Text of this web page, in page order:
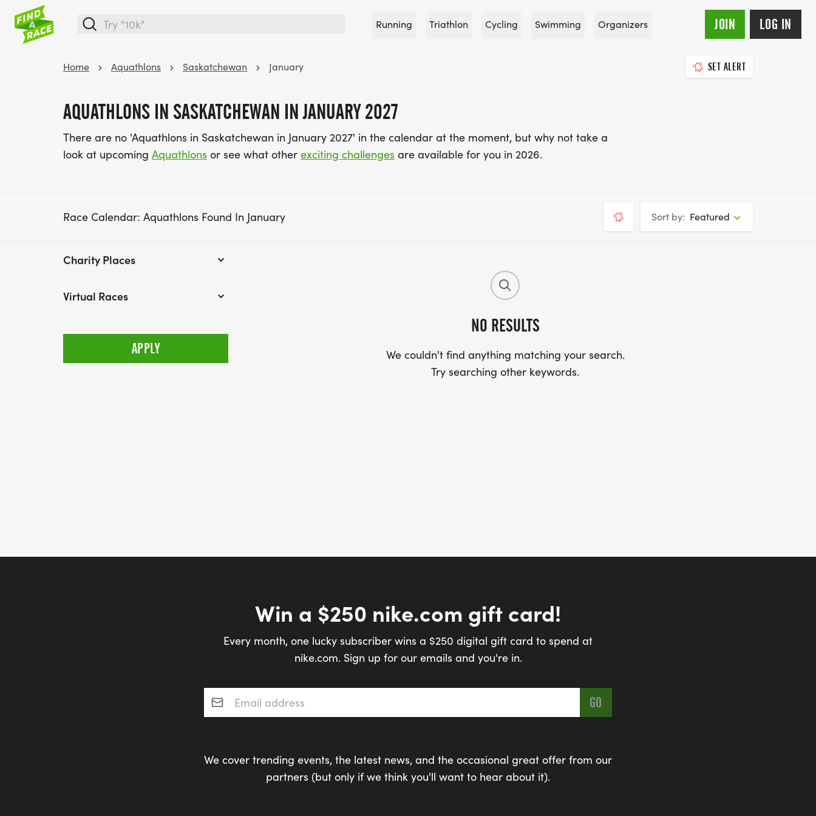
Running Triathlon Cycling Swimming Organizers JOIN LOG IN
Home Aquathlons Saskatchewan January SET ALERT
AQUATHLONS IN SASKATCHEWAN IN JANUARY 2027
There are no 'Aquathlons in Saskatchewan in January 2027' in the calendar at the moment, but why not take a
look at upcoming Aquathlons or see what other exciting challenges are available for you in 2026.
Race Calendar: Aquathlons Found In January Sort by: Featured
Charity Places
Virtual Races
NO RESULTS
We couldn't find anything matching your search.
Try searching other keywords.
Win a $250 nike.com gift card!
Every month, one lucky subscriber wins a $250 digital gift card to spend at
nike.com. Sign up for our emails and you're in.
Email address*
We cover trending events, the latest news, and the occasional great offer from our
partners (but only if we think you'll want to hear about it).